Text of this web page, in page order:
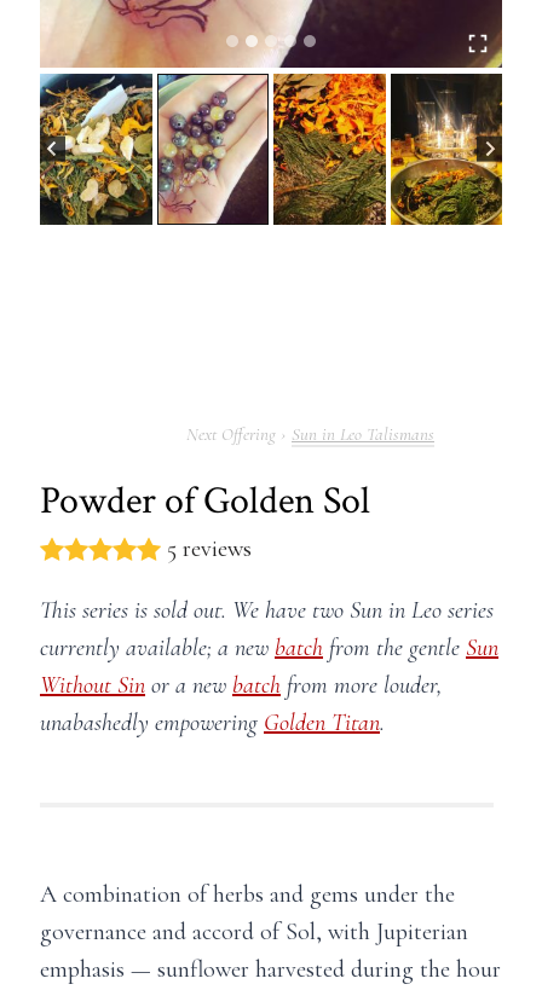
Sun in Leo Talismans
Powder of Golden Sol
5 reviews
This series is sold out. We have two Sun in Leo series
currently available; a new batch from the gentle Sun
Without Sin or a new batch from more louder,
unabashedly empowering Golden Titan.
A combination of herbs and gems under the
governance and accord of Sol, with Jupiterian
emphasis — sunflower harvested during the hour